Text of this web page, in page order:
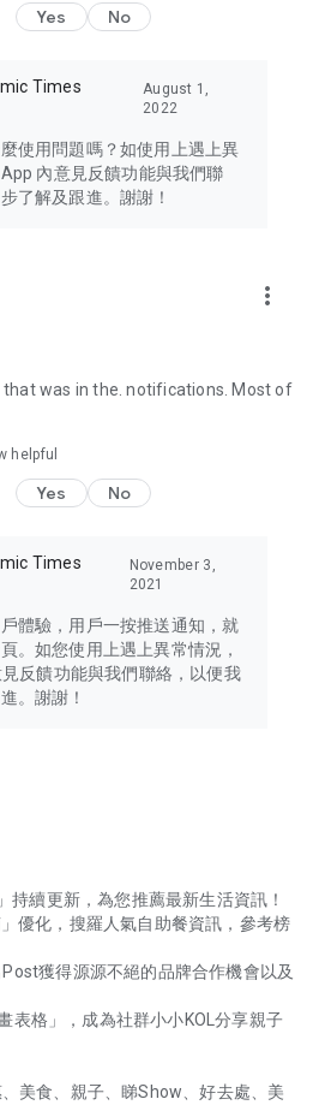
issues of concern to Hong Kong
Bay Area, Macau, Japan, Taiwan,
other destinations.
latest and trendiest tech products
cameras, headphones,
lifestyle experiences and food
create your own U Lifestyle – a
a different lifestyle!
Yes No
Times
August 1,
2022
使用問題嗎？如使用上遇上異
內意見反饋功能與我們聯
了解及跟進。謝謝！
more_vert
that was in the. notifications. Most of
helpful
Yes No
Times
November 3,
2021
體驗，用戶一按推送通知，就
。如您使用上遇上異常情況，
反饋功能與我們聯絡，以便我
。謝謝！
持續更新，為您推薦最新生活資訊！
優化，搜羅人氣自助餐資訊，參考榜
獲得源源不絕的品牌合作機會以及
表格」，成為社群小小KOL分享親子
美食、親子、睇Show、好去處、美